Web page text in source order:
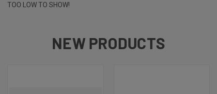
TOO LOW TO SHOW!
NEW PRODUCTS